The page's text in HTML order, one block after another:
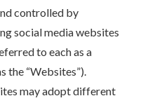
controlled by
social media websites
to each as a
the “Websites”).
may adopt different